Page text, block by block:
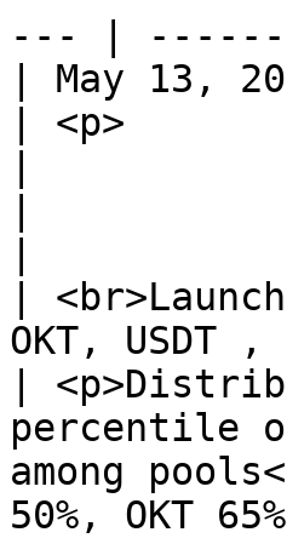
--- |
| May 13,
| <p>
|
OKT, USDT
|
percentile
among
50%, OKT